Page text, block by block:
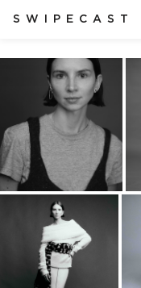
SWIPECAST
Ukraine's Independence